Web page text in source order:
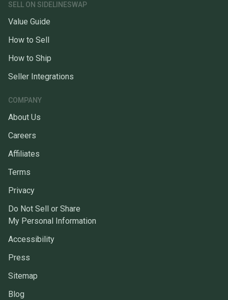
SELL ON SIDELINESWAP
Value Guide
How to Sell
How to Ship
Seller Integrations
COMPANY
About Us
Careers
Affiliates
Terms
Privacy
Do Not Sell or Share
My Personal Information
Accessibility
Press
Sitemap
Blog